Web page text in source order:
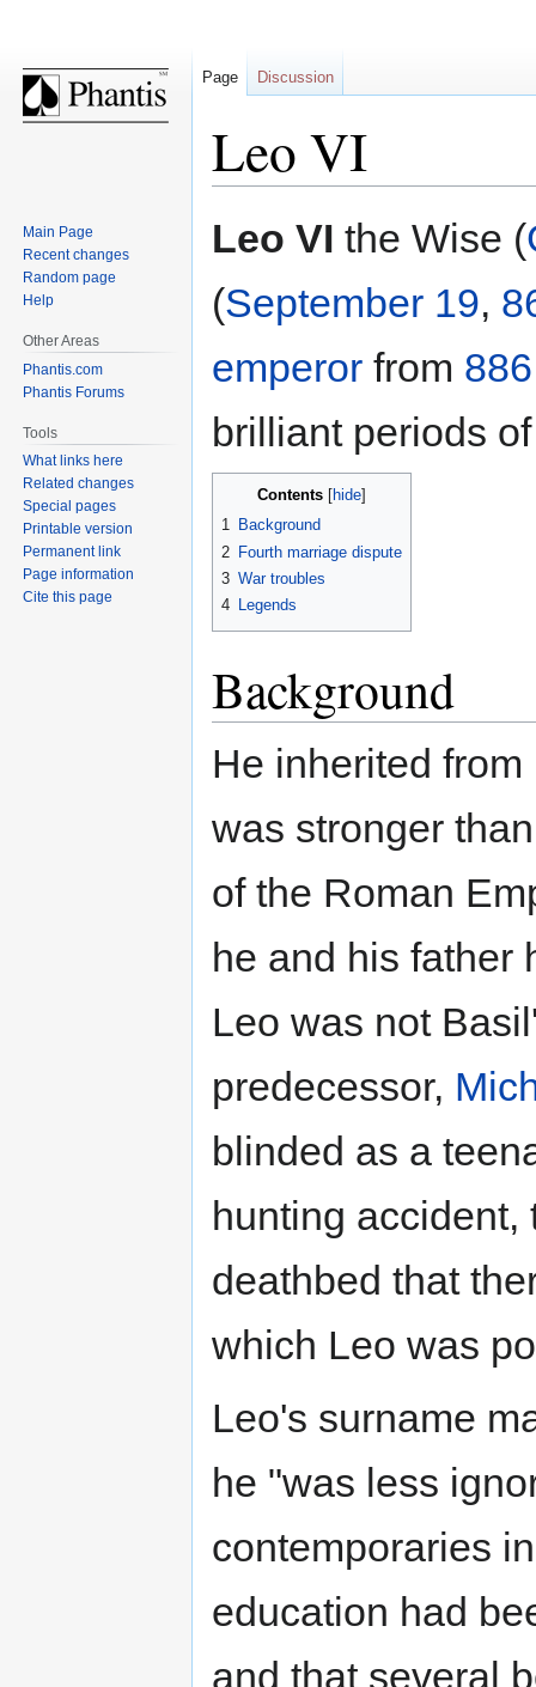
Leo VI
toto
Leo VI the Wise (
(September 19,
emperor from 886
brilliant periods
Contents
1 Background
2 Fourth marriage dispute
3 War troubles
4 Legends
Background
He inherited
was stronger
of the Roman
he and his father
Leo was not
predecessor,
blinded as a
hunting
deathbed that
which Leo was
Leo's surname
he "was less
contemporaries
education had
and that several
Page Discussion
Main Page
Recent changes
Random page
Help
Other Areas
Phantis.com
Phantis Forums
Tools
What links here
Related changes
Special pages
Printable version
Permanent link
Page information
Cite this page